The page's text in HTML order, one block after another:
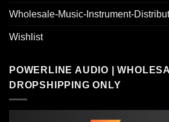
Wholesale-Music-Instrument-
Wishlist
POWERLINE AUDIO |
DROPSHIPPING ONLY